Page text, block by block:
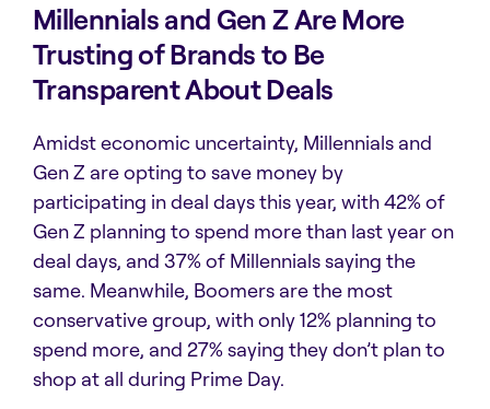
Millennials and Gen Z Are More
Trusting of Brands to Be
Transparent About Deals
Amidst economic uncertainty, Millennials and
Gen Z are opting to save money by
participating in deal days this year, with 42% of
Gen Z planning to spend more than last year on
deal days, and 37% of Millennials saying the
same. Meanwhile, Boomers are the most
conservative group, with only 12% planning to
spend more, and 27% saying they don’t plan to
shop at all during Prime Day.